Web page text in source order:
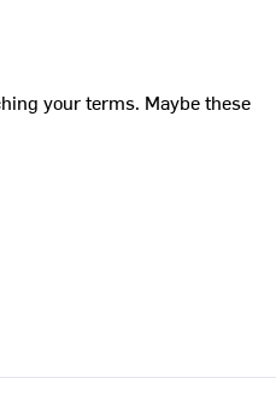
your terms. Maybe these